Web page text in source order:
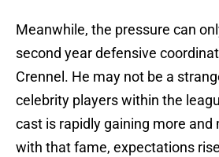
Meanwhile, the pressure can
second year defensive
Crennel. He may not be a
celebrity players within the
cast is rapidly gaining more and
with that fame, expectations